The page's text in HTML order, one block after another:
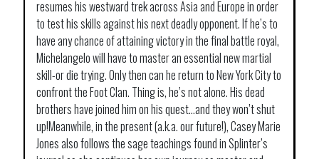
resumes his westward trek across Asia and Europe in order
to test his skills against his next deadly opponent. If he’s to
have any chance of attaining victory in the final battle royal,
Michelangelo will have to master an essential new martial
skill-or die trying. Only then can he return to New York City to
confront the Foot Clan. Thing is, he’s not alone. His dead
brothers have joined him on his quest…and they won’t shut
up!Meanwhile, in the present (a.k.a. our future!), Casey Marie
Jones also follows the sage teachings found in Splinter’s